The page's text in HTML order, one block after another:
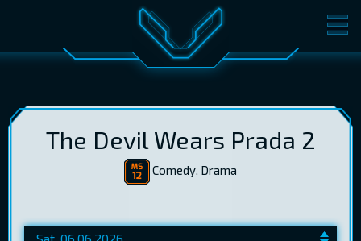
MOVIES TICKETS
GIFT CARDS
The Devil Wears Prada 2
Comedy, Drama